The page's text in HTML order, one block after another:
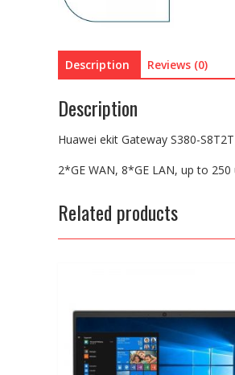
Description Reviews (0)
Description
Huawei ekit Gateway S380-S8T2T
2*GE WAN, 8*GE LAN, up to
Related products